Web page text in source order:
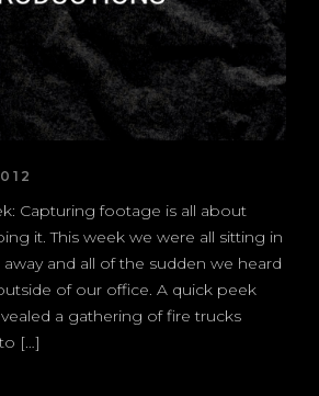
Capturing footage is all about
it. This week we were all sitting in
and all of the sudden we heard
of our office. A quick peek
a gathering of fire trucks
[…]